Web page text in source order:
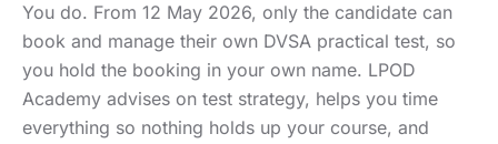
You do. From 12 May 2026, only the candidate can
book and manage their own DVSA practical test, so
you hold the booking in your own name. LPOD
Academy advises on test strategy, helps you time
everything so nothing holds up your course, and